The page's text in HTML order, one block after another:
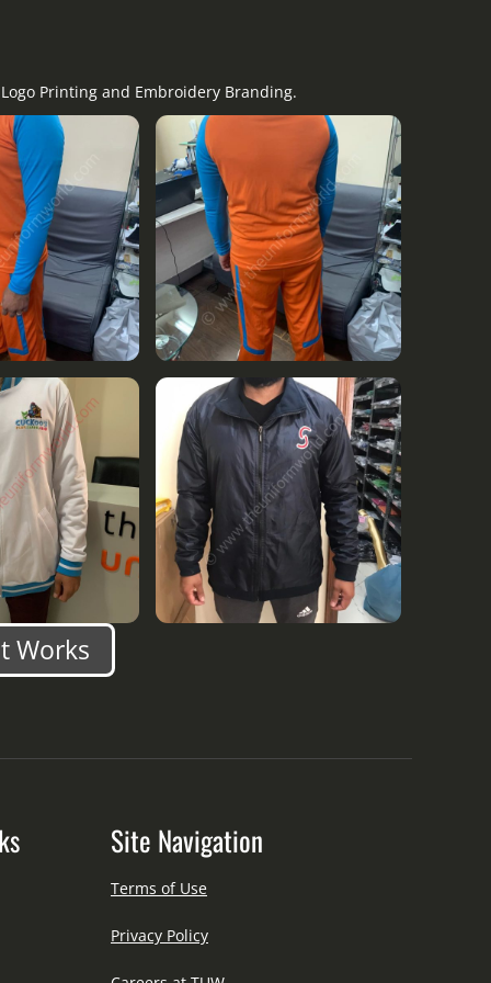
Printing and Embroidery Branding.
Works
Site Navigation
Terms of Use
Privacy Policy